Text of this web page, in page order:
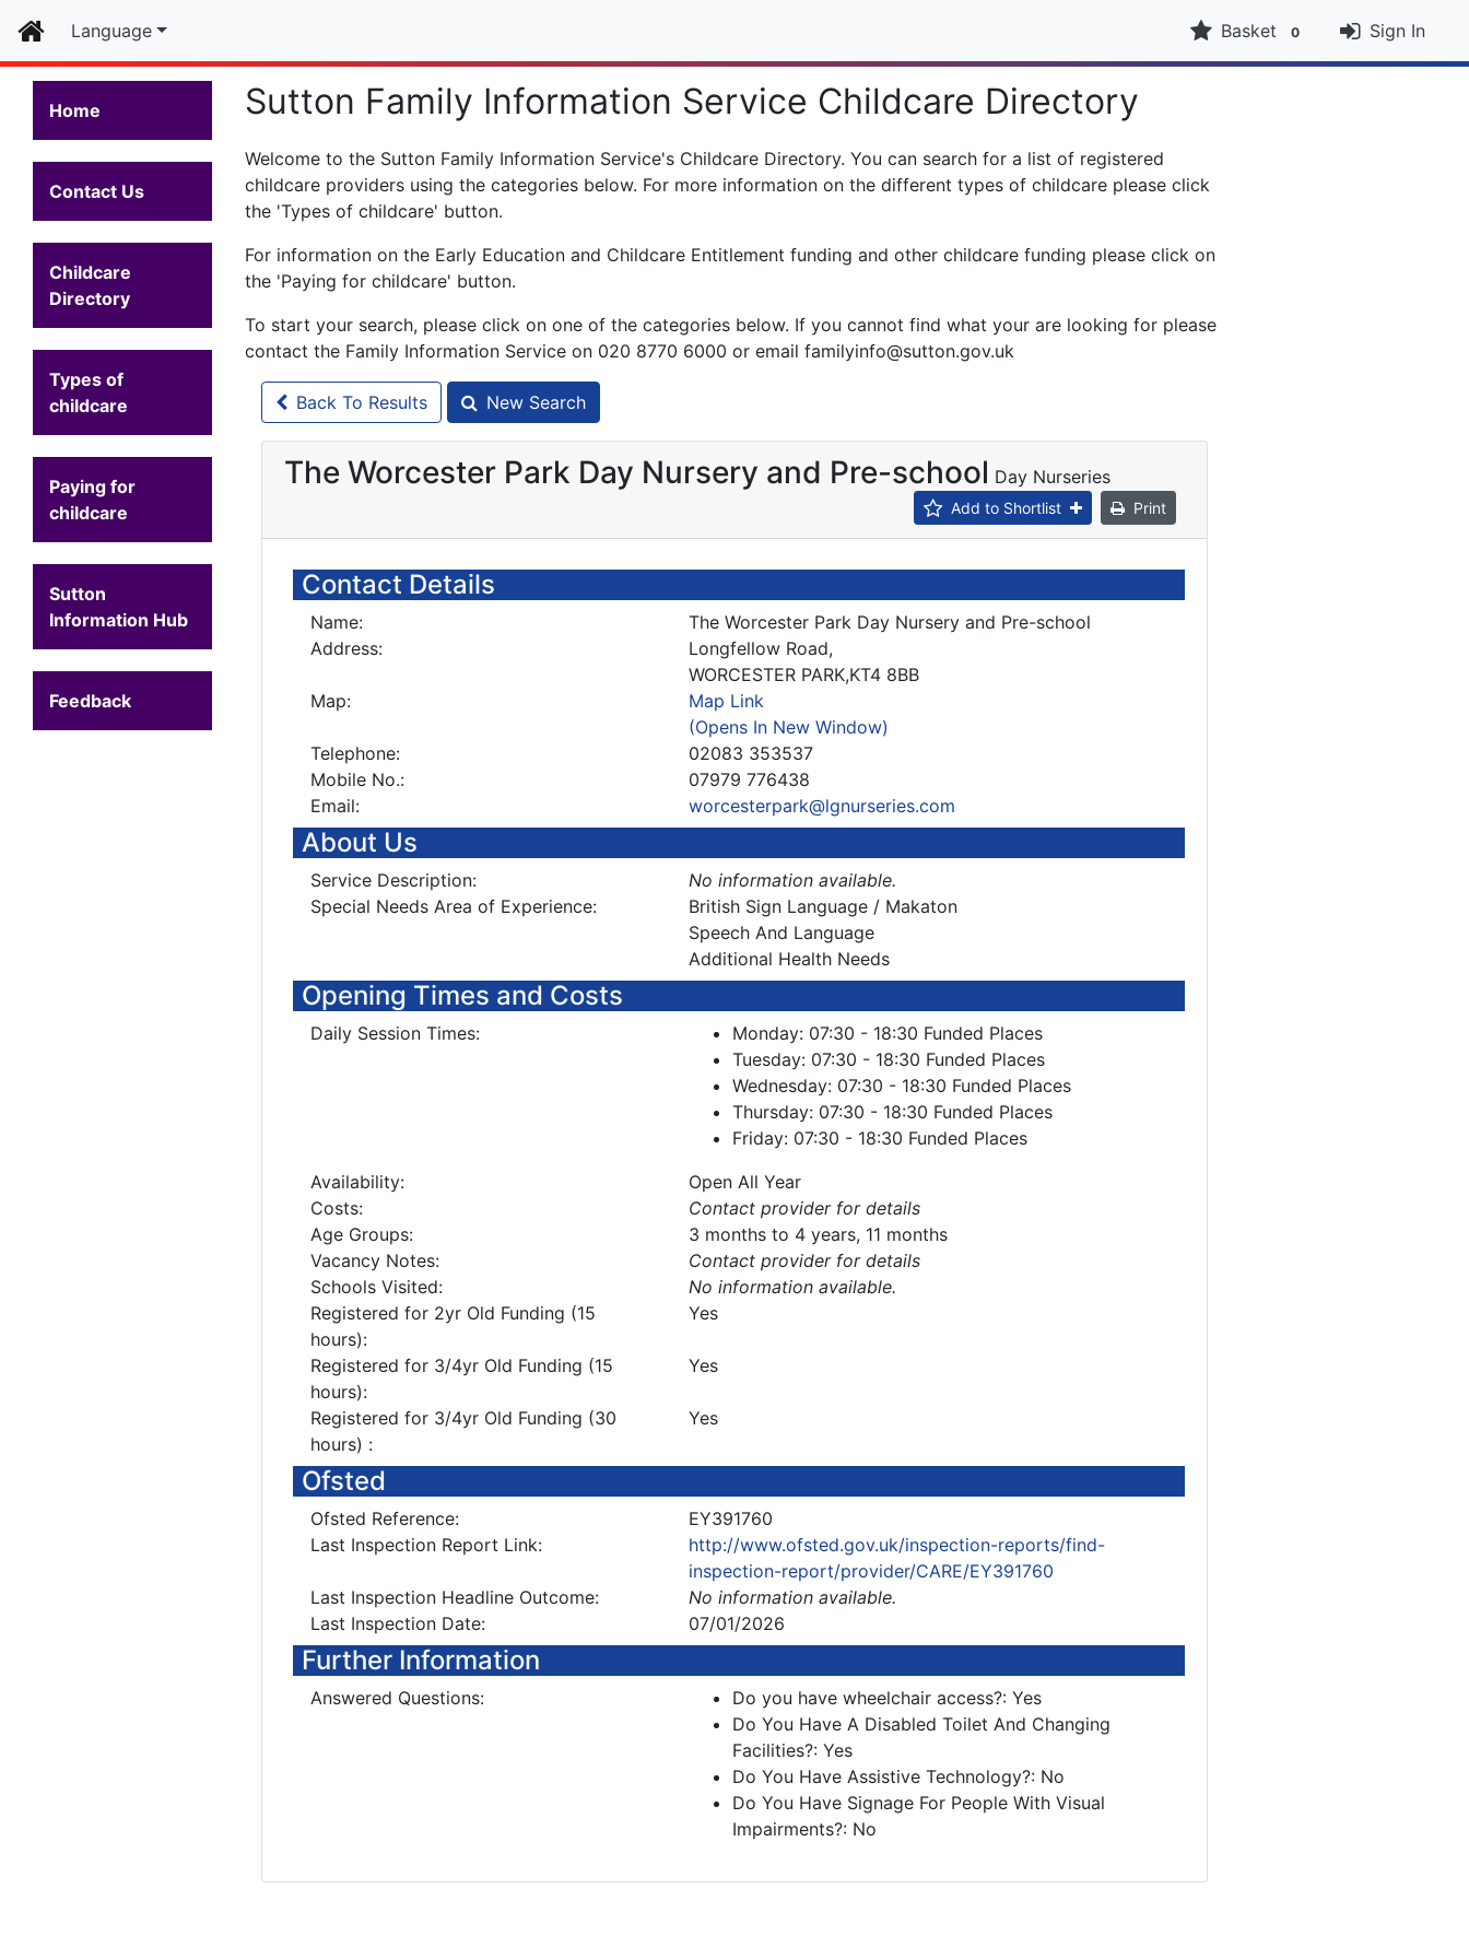
HomeLanguage Basket 0 Sign In
Home
Contact Us
Childcare
Directory
Types of
childcare
Paying for
childcare
Sutton
Information Hub
Feedback
Sutton Family Information Service Childcare Directory
Welcome to the Sutton Family Information Service's Childcare Directory. You can search for a list of registered
childcare providers using the categories below. For more information on the different types of childcare please click
the 'Types of childcare' button.
For information on the Early Education and Childcare Entitlement funding and other childcare funding please click on
the 'Paying for childcare' button.
To start your search, please click on one of the categories below. If you cannot find what your are looking for please
contact the Family Information Service on 020 8770 6000 or email familyinfo@sutton.gov.uk
Back To Results New Search
The Worcester Park Day Nursery and Pre-school Day Nurseries
Add to Shortlist Print
Contact Details
Name:
The Worcester Park Day Nursery and Pre-school
Address:
Longfellow Road,
WORCESTER PARK,KT4 8BB
Map:
Map Link
(Opens In New Window)
Telephone:
02083 353537
Mobile No.:
07979 776438
Email:
worcesterpark@lgnurseries.com
About Us
Service Description:
No information available.
Special Needs Area of Experience:
British Sign Language / Makaton
Speech And Language
Additional Health Needs
Opening Times and Costs
Daily Session Times:
Monday: 07:30 - 18:30 Funded Places
Tuesday: 07:30 - 18:30 Funded Places
Wednesday: 07:30 - 18:30 Funded Places
Thursday: 07:30 - 18:30 Funded Places
Friday: 07:30 - 18:30 Funded Places
Availability:
Open All Year
Costs:
Contact provider for details
Age Groups:
3 months to 4 years, 11 months
Vacancy Notes:
Contact provider for details
Schools Visited:
No information available.
Registered for 2yr Old Funding (15
hours):
Yes
Registered for 3/4yr Old Funding (15
hours):
Yes
Registered for 3/4yr Old Funding (30
hours) :
Yes
Ofsted
Ofsted Reference:
EY391760
Last Inspection Report Link:
http://www.ofsted.gov.uk/inspection-reports/find-
inspection-report/provider/CARE/EY391760
Last Inspection Headline Outcome:
No information available.
Last Inspection Date:
07/01/2026
Further Information
Answered Questions:
Do you have wheelchair access?: Yes
Do You Have A Disabled Toilet And Changing
Facilities?: Yes
Do You Have Assistive Technology?: No
Do You Have Signage For People With Visual
Impairments?: No